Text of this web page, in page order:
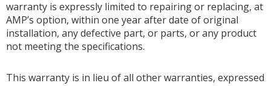
warranty is expressly limited to repairing or replacing, at
AMP’s option, within one year after date of original
installation, any defective part, or parts, or any product
not meeting the specifications.
This warranty is in lieu of all other warranties, expressed